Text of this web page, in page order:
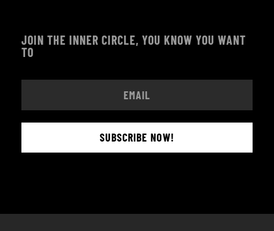
JOIN THE INNER CIRCLE, YOU KNOW YOU WANT
TO
SUBSCRIBE NOW!